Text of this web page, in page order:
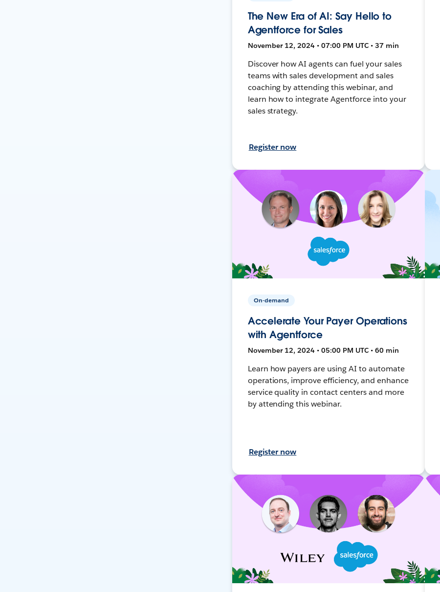
The New Era of AI: Say Hello to
Agentforce for Sales
November 12, 2024 • 07:00 PM UTC • 37 min
Discover how AI agents can fuel your sales
teams with sales development and sales
coaching by attending this webinar, and
learn how to integrate Agentforce into your
sales strategy.
Register now
On-demand
Accelerate Your Payer Operations
with Agentforce
November 12, 2024 • 05:00 PM UTC • 60 min
Learn how payers are using AI to automate
operations, improve efficiency, and enhance
service quality in contact centers and more
by attending this webinar.
Register now